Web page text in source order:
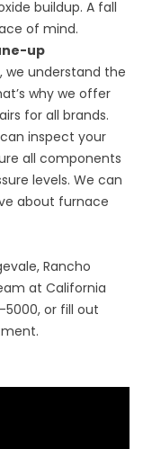
buildup. A fall
of mind.
up
we understand the
why we offer
for all brands.
inspect your
all components
levels. We can
about furnace
Rancho
at California
5000, or fill out